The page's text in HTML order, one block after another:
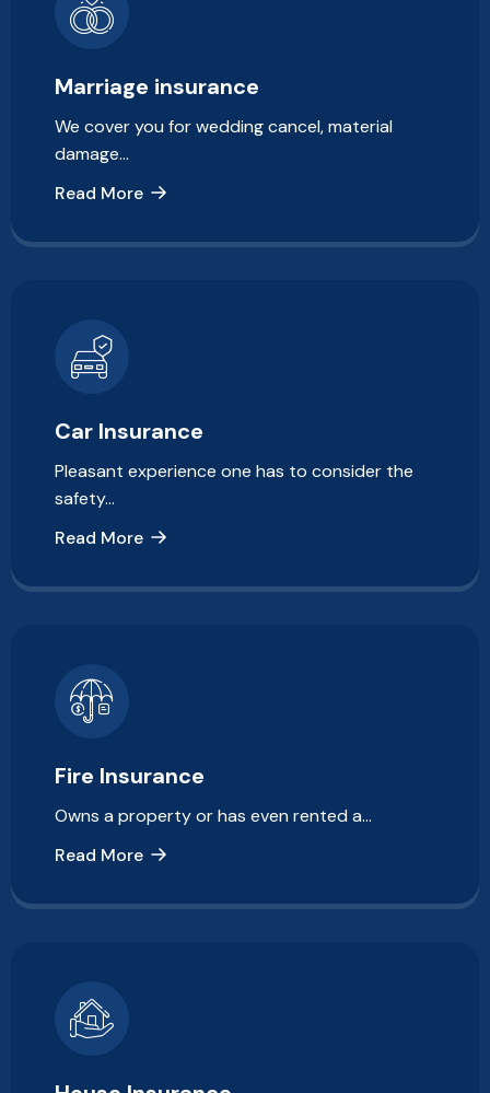
Marriage insurance
We cover you for wedding cancel, material
damage…
Read More
Car Insurance
Pleasant experience one has to consider the
safety…
Read More
Fire Insurance
Owns a property or has even rented a…
Read More